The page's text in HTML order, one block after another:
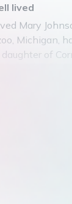
lived
Mary
Michigan,
of